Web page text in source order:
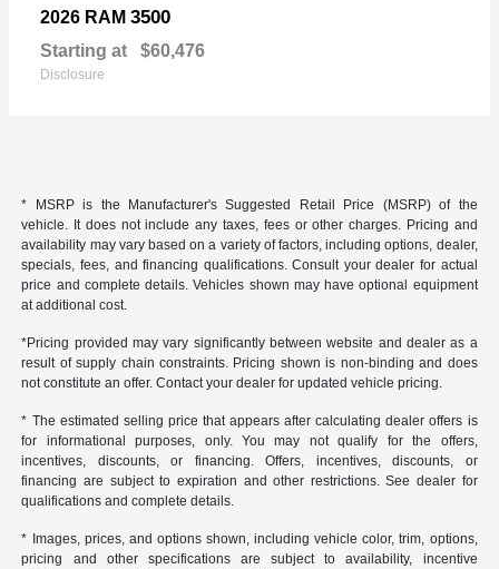
2026 RAM 3500
Starting at $60,476
Disclosure
* MSRP is the Manufacturer's Suggested Retail Price (MSRP) of the
vehicle. It does not include any taxes, fees or other charges. Pricing and
availability may vary based on a variety of factors, including options, dealer,
specials, fees, and financing qualifications. Consult your dealer for actual
price and complete details. Vehicles shown may have optional equipment
at additional cost.
*Pricing provided may vary significantly between website and dealer as a
result of supply chain constraints. Pricing shown is non-binding and does
not constitute an offer. Contact your dealer for updated vehicle pricing.
* The estimated selling price that appears after calculating dealer offers is
for informational purposes, only. You may not qualify for the offers,
incentives, discounts, or financing. Offers, incentives, discounts, or
financing are subject to expiration and other restrictions. See dealer for
qualifications and complete details.
* Images, prices, and options shown, including vehicle color, trim, options,
pricing and other specifications are subject to availability, incentive